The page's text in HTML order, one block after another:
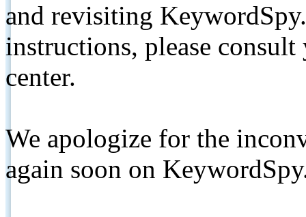
and revisiting
instructions, please
center.
We apologize for the
again soon on